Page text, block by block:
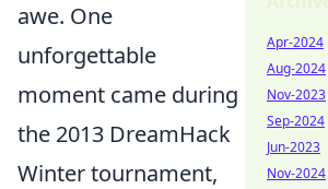
awe. One
unforgettable
moment came during
the 2013 DreamHack
Winter tournament,
Apr-2024
Aug-2024
Nov-2023
Sep-2024
Jun-2023
Nov-2024